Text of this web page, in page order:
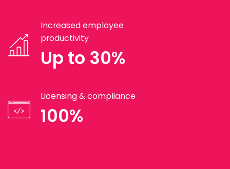
Increased employee
productivity
Up to 30%
Licensing & compliance
100%